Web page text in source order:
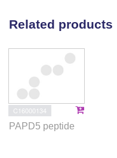
Related products
C16000134
PAPD5 peptide